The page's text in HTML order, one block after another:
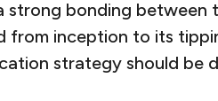
bonding between
from inception to its
strategy should be